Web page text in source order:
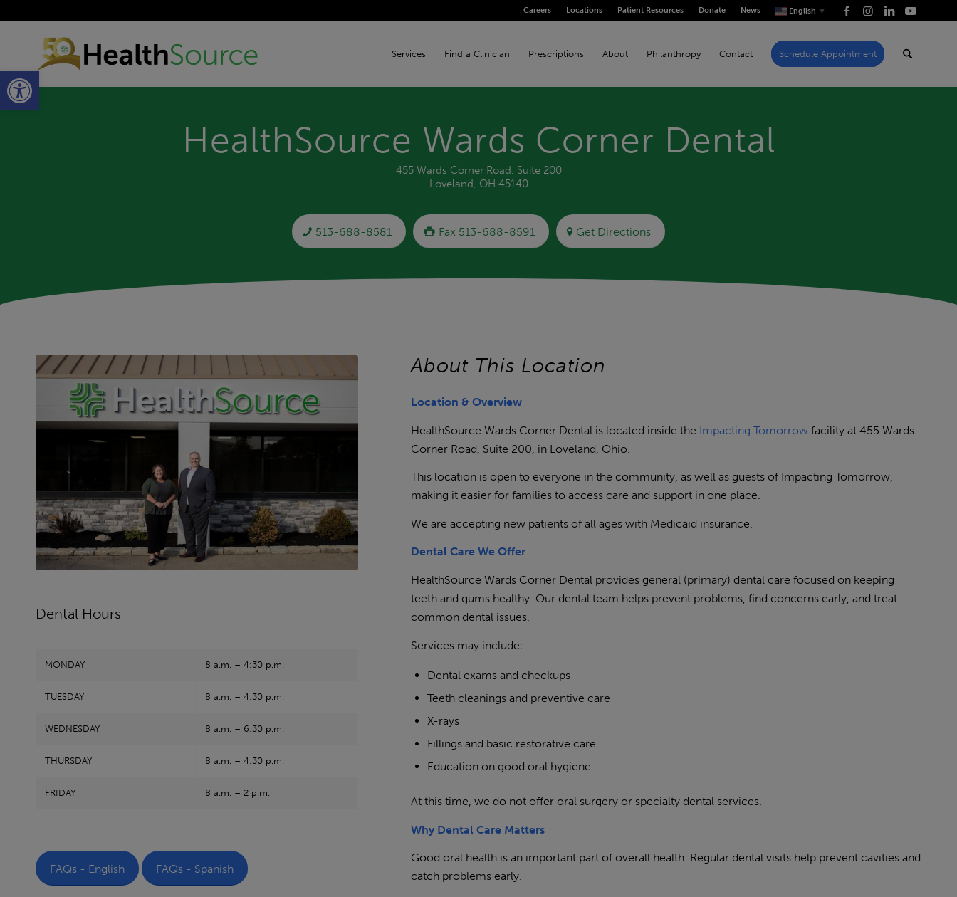
Open toolbar
Careers Locations Patient Resources Donate News English ▼
Services Find a Clinician Prescriptions About Philanthropy Contact Schedule Appointment
HealthSource Wards Corner Dental
455 Wards Corner Road, Suite 200
Loveland, OH 45140
513-688-8581 Fax 513-688-8591 Get Directions
Dental Hours
MONDAY 8 a.m. – 4:30 p.m.
TUESDAY 8 a.m. – 4:30 p.m.
WEDNESDAY 8 a.m. – 6:30 p.m.
THURSDAY 8 a.m. – 4:30 p.m.
FRIDAY 8 a.m. – 2 p.m.
FAQs - English FAQs - Spanish
About This Location
Location & Overview
HealthSource Wards Corner Dental is located inside the Impacting Tomorrow facility at 455 Wards
Corner Road, Suite 200, in Loveland, Ohio.
This location is open to everyone in the community, as well as guests of Impacting Tomorrow,
making it easier for families to access care and support in one place.
We are accepting new patients of all ages with Medicaid insurance.
Dental Care We Offer
HealthSource Wards Corner Dental provides general (primary) dental care focused on keeping
teeth and gums healthy. Our dental team helps prevent problems, find concerns early, and treat
common dental issues.
Services may include:
Dental exams and checkups
Teeth cleanings and preventive care
X-rays
Fillings and basic restorative care
Education on good oral hygiene
At this time, we do not offer oral surgery or specialty dental services.
Why Dental Care Matters
Good oral health is an important part of overall health. Regular dental visits help prevent cavities and
catch problems early.